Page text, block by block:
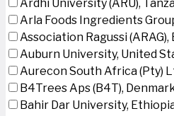
Ardhi University (ARU),
Arla Foods Ingredients
Association Ragussi (ARAG),
Auburn University, United
Aurecon South Africa (Pty)
B4Trees Aps (B4T),
Bahir Dar University,